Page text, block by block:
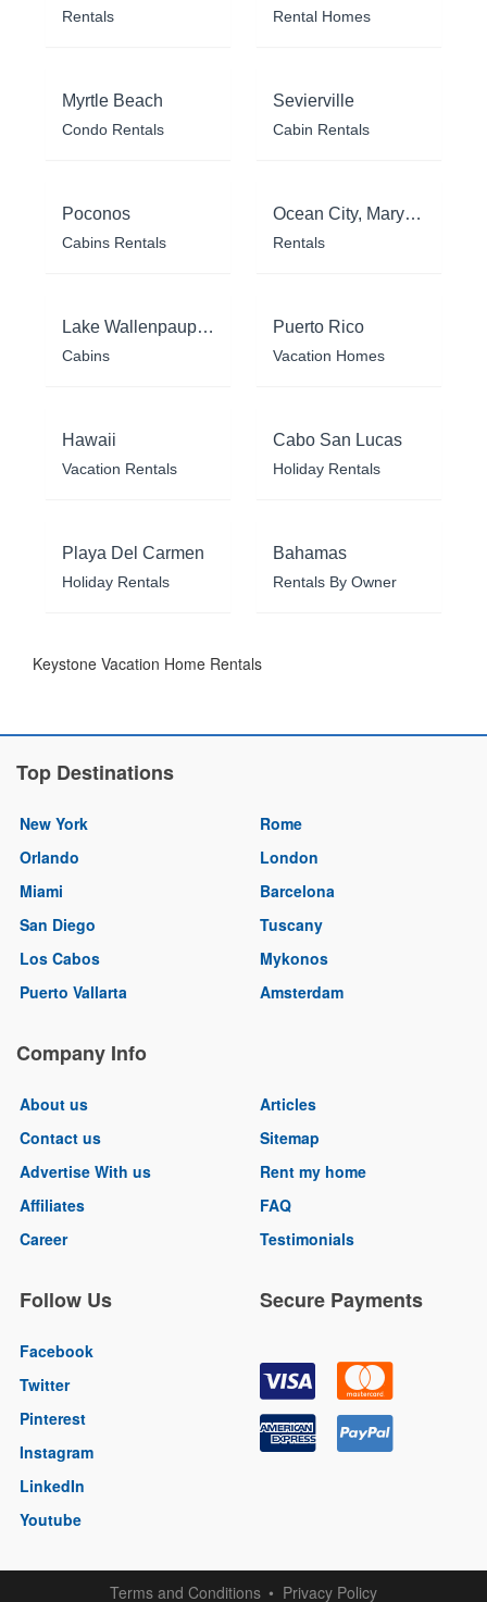
Rentals Rental Homes
Myrtle Beach
Condo Rentals
Sevierville
Cabin Rentals
Poconos
Cabins Rentals
Ocean City, Maryland
Rentals
Lake Wallenpaupack
Cabins
Puerto Rico
Vacation Homes
Hawaii
Vacation Rentals
Cabo San Lucas
Holiday Rentals
Playa Del Carmen
Holiday Rentals
Bahamas
Rentals By Owner
Keystone Vacation Home Rentals
Top Destinations
New York
Orlando
Miami
San Diego
Los Cabos
Puerto Vallarta
Rome
London
Barcelona
Tuscany
Mykonos
Amsterdam
Company Info
About us
Contact us
Advertise With us
Affiliates
Career
Articles
Sitemap
Rent my home
FAQ
Testimonials
Follow Us
Facebook
Twitter
Pinterest
Instagram
LinkedIn
Youtube
Secure Payments
Terms and Conditions Privacy Policy